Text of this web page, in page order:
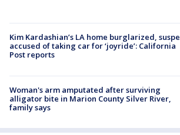
Kim Kardashian’s LA home burglarized,
accused of taking car for ‘joyride’: California
Post reports
Woman's arm amputated after surviving
alligator bite in Marion County Silver River,
family says